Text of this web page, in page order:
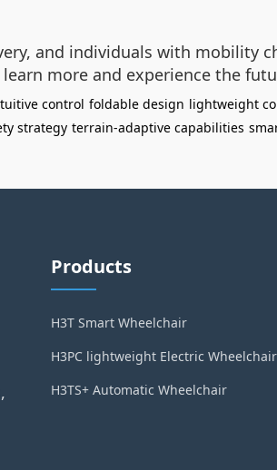
and individuals with mobility
more and experience the
control foldable design lightweight
strategy terrain-adaptive capabilities
Products
H3T Smart Wheelchair
H3PC lightweight Electric Wheelchair
H3TS+ Automatic Wheelchair